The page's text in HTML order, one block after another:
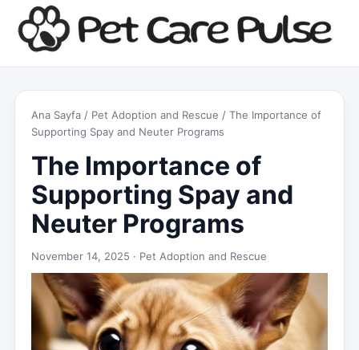
Ana Sayfa / Pet Adoption and Rescue / The Importance of
Supporting Spay and Neuter Programs
The Importance of
Supporting Spay and
Neuter Programs
November 14, 2025 · Pet Adoption and Rescue